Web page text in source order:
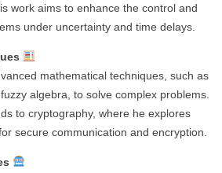
work aims to enhance the control and
under uncertainty and time delays.
mathematical techniques, such as
algebra, to solve complex problems.
to cryptography, where he explores
secure communication and encryption.